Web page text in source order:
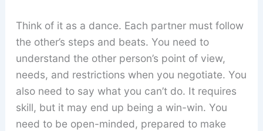
Think of it as a dance. Each partner must follow
the other’s steps and beats. You need to
understand the other person’s point of view,
needs, and restrictions when you negotiate. You
also need to say what you can’t do. It requires
skill, but it may end up being a win-win. You
need to be open-minded, prepared to make